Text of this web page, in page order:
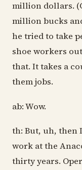
million dollars.
million bucks
he tried to take
shoe workers
that. It takes a
them jobs.
ab: Wow.
th: But, uh, then
work at the
thirty years.